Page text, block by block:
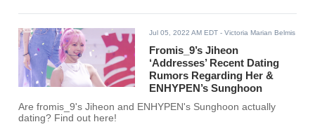
Jul 05, 2022 AM EDT - Victoria Marian Belmis
Fromis_9’s Jiheon
‘Addresses’ Recent Dating
Rumors Regarding Her &
ENHYPEN’s Sunghoon
Are fromis_9's Jiheon and ENHYPEN's Sunghoon actually
dating? Find out here!